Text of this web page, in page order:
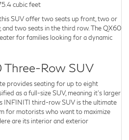
cubic feet
SUV offer two seats up front, two or
and two seats in the third row. The QX60
for families looking for a dynamic
Row SUV
provides seating for up to eight
as a full-size SUV, meaning it's larger
INFINITI third-row SUV is the ultimate
for motorists who want to maximize
are its interior and exterior